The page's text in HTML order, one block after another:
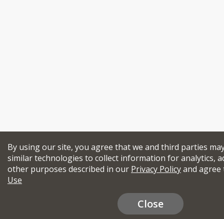
By using our site, you agree that we and third parties
similar technologies to collect information for analytics,
other purposes described in our Privacy Policyand
Use
Close